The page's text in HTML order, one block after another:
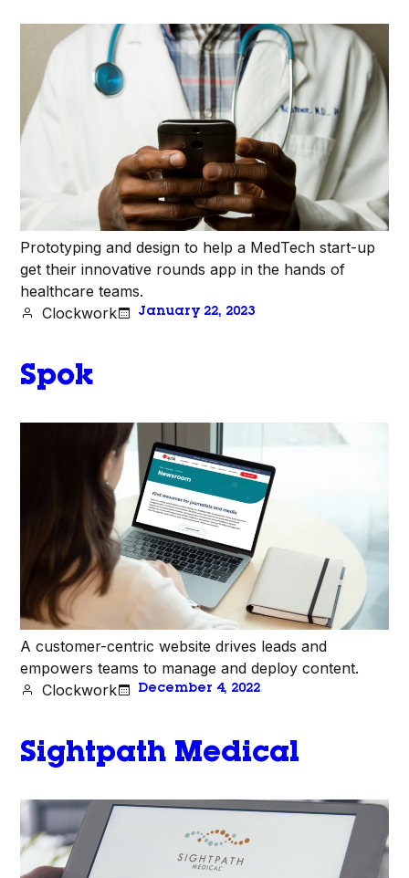
Prototyping and design to help a MedTech start-up
get their innovative rounds app in the hands of
healthcare teams.
Clockwork
January 22, 2023
Spok
A customer-centric website drives leads and
empowers teams to manage and deploy content.
Clockwork
December 4, 2022
Sightpath Medical